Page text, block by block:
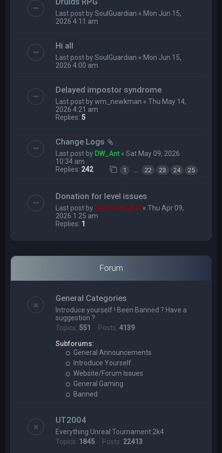
Last post bySoulGuardian « Mon Jun 15,
2026 4:11 am
Hi all
Last post bySoulGuardian « Mon Jun 15,
2026 4:00 am
Delayed impostor syndrome
Last post bywm_newkman «Thu May 14,
2026 4:21 am
Replies: 5
Change Logs
Last post by DW_Ant «Sat May 09, 2026
10:34 am
Replies: 242 1 … 22 23 24 25
Donation for level issues
Last post by DW_KarmaKat «Thu Apr 09,
2026 1:25 am
Replies: 1
Forum
General Categories
Introduce yourself ! Been Banned ? Have a
suggestion ?
Topics: 551 Posts:4139
Subforums:
General Announcements
Introduce Yourself
Website/Forum Issues
General Gaming
Banned
UT2004
Everything Unreal Tournament 2k4
Topics: 1845 Posts: 22413